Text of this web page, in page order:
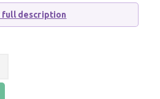
full description